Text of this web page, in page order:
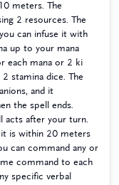
meters. The
2 resources. The
can infuse it with
up to your mana
each mana or 2 ki
stamina dice. The
and it
the spell ends.
acts after your turn.
it is within 20 meters
can command any or
command to each
specific verbal